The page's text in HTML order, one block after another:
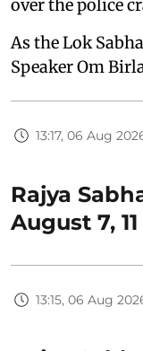
over the police
As the Lok
Speaker Om
13:17, 06 Aug
Rajya
August 7,
13:15, 06 Aug